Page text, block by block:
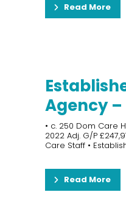
Read More
Agency –
• c. 250 Dom Care
2022 Adj. G/P
Care Staff •
Read More